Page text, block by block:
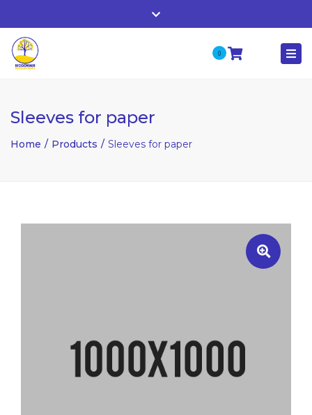
Whitehall, Co. Roscommon, Ireland
nuala@mcgowanaccountancy.com
Close
0
Sleeves for paper
Home Products Sleeves for paper